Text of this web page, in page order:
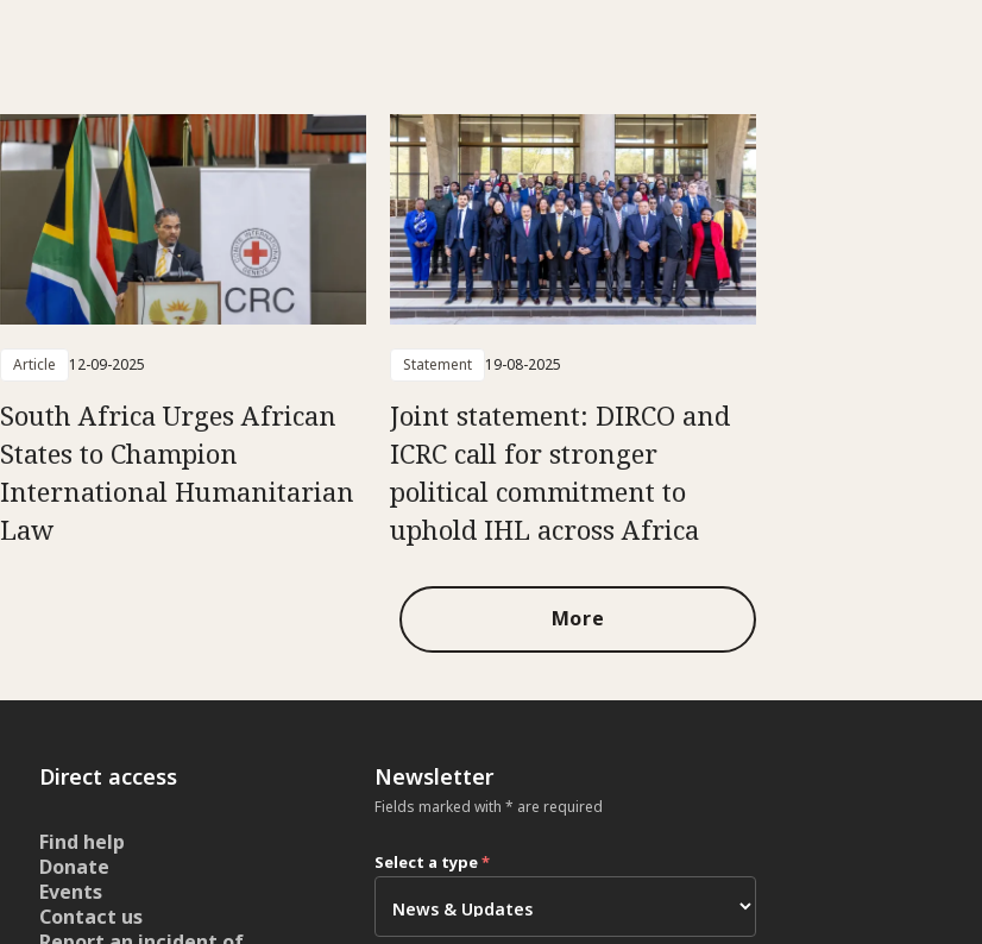
Article 12-09-2025
South Africa Urges African
States to Champion
International Humanitarian
Law
Statement 19-08-2025
Joint statement: DIRCO and
ICRC call for stronger
political commitment to
uphold IHL across Africa
More
Direct access
Find help
Donate
Events
Contact us
Newsletter
Fields marked with * are required
Select a type*